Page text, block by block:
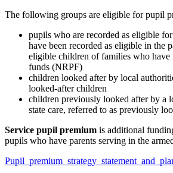
The following groups are eligible for pupil
pupils who are recorded as eligible
have been recorded as eligible in the
eligible children of families who have
funds (NRPF)
children looked after by local
looked-after children
children previously looked after by a
state care, referred to as previously
Service pupil premium is additional
pupils who have parents serving in the